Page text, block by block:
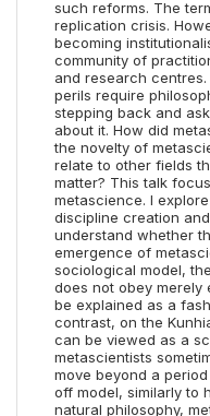
such reforms. The
replication crisis.
becoming
community of
and research
perils require
stepping back and
about it. How did
the novelty of
relate to other fields
matter? This talk
metascience. I
discipline creation
understand whether
emergence of
sociological model,
does not obey merely
be explained as a
contrast, on the
can be viewed as a
metascientists
move beyond a
off model, similarly to
natural philosophy,